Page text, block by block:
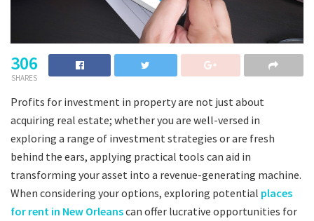
306
SHARES
Profits for investment in property are not just about
acquiring real estate; whether you are well-versed in
exploring a range of investment strategies or are fresh
behind the ears, applying practical tools can aid in
transforming your asset into a revenue-generating machine.
When considering your options, exploring potential places
for rent in New Orleanscan offer lucrative opportunities for